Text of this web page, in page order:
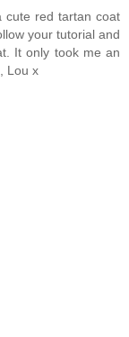
cute red tartan coat
your tutorial and
It only took me an
Lou x